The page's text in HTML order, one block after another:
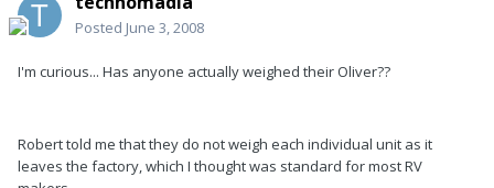
Posted June 3, 2008
I'm curious... Has anyone actually weighed their Oliver??
Robert told me that they do not weigh each individual unit as it
leaves the factory, which I thought was standard for most RV